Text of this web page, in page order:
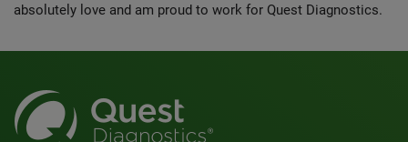
absolutely love and am proud to work for Quest Diagnostics.